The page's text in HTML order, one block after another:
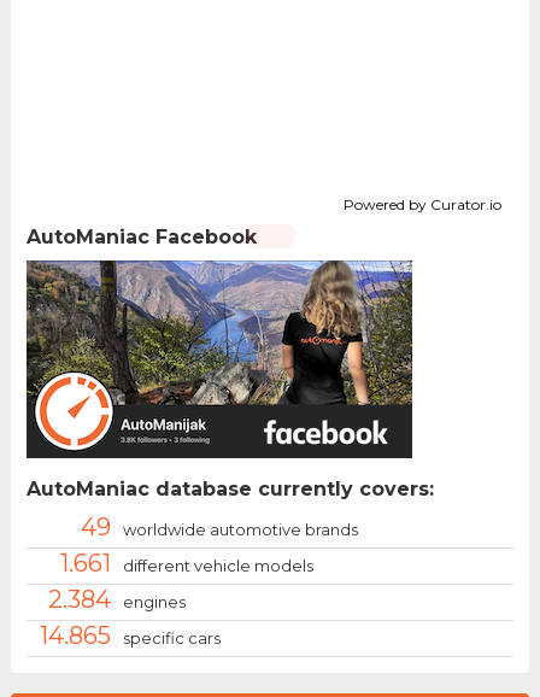
Powered by Curator.io
AutoManiac Facebook
AutoManiac database currently covers:
49 worldwide automotive brands
1.661 different vehicle models
2.384 engines
14.865 specific cars